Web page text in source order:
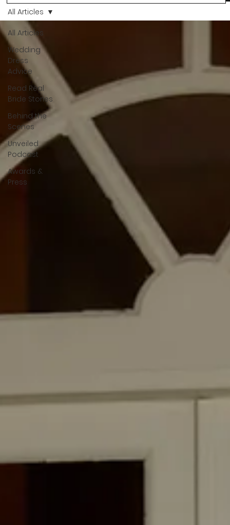
All Articles
Wedding
Dress
Advice
Read Real
Bride Stories
Behind the
Scenes
Unveiled
Podcast
Awards &
Press
All Articles
stays with you forever. And moments like that deserve to be
celebrated. That's why we have Bride Of The Month.